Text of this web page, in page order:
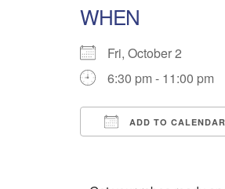
WHEN
Fri, October 2
6:30 pm - 11:00 pm
ADD TO CALENDAR